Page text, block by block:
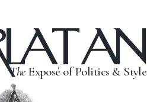
TheExposé of Politics & Style